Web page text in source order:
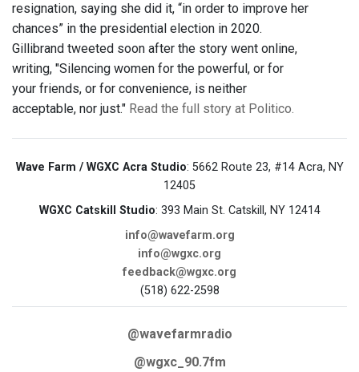
resignation, saying she did it, “in order to improve her
chances” in the presidential election in 2020.
Gillibrand tweeted soon after the story went online,
writing, "Silencing women for the powerful, or for
your friends, or for convenience, is neither
acceptable, nor just." Read the full story at Politico.
Wave Farm / WGXC Acra Studio: 5662 Route 23, #14 Acra, NY
12405
WGXC Catskill Studio: 393 Main St. Catskill, NY 12414
info@wavefarm.org
info@wgxc.org
feedback@wgxc.org
(518) 622-2598
@wavefarmradio
@wgxc_90.7fm